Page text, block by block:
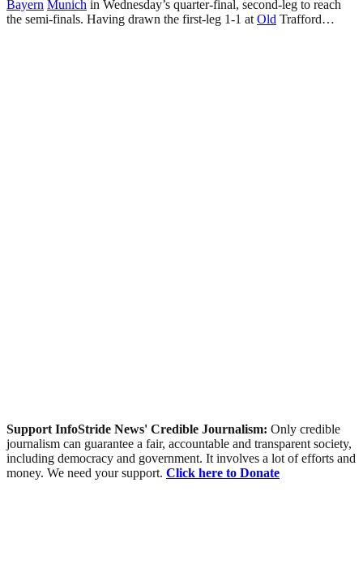
Bayern Munich in Wednesday’s quarter-final, second-leg to reach
the semi-finals. Having drawn the first-leg 1-1 at Old Trafford…
Support InfoStride News' Credible Journalism: Only credible
journalism can guarantee a fair, accountable and transparent society,
including democracy and government. It involves a lot of efforts and
money. We need your support. Click here to Donate